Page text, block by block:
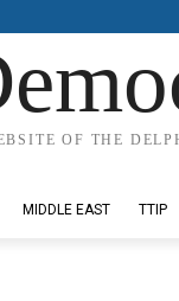
OF THE
MIDDLE EAST TTIP